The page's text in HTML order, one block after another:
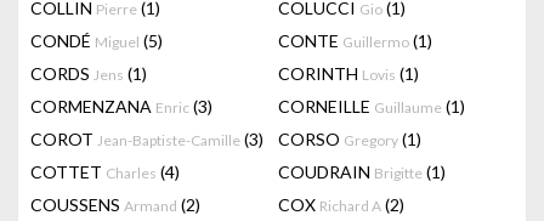
COLLIN Pierre (1) COLUCCI Gio (1)
CONDÉ Miguel (5) CONTE Guillermo (1)
CORDS Jens (1) CORINTH Lovis (1)
CORMENZANA Enric (3) CORNEILLE Guillaume (1)
COROT Jean-Baptiste-Camille (3) CORSO Gregory (1)
COTTET Charles (4) COUDRAIN Brigitte (1)
COUSSENS Armand (2) COX Richard A (2)